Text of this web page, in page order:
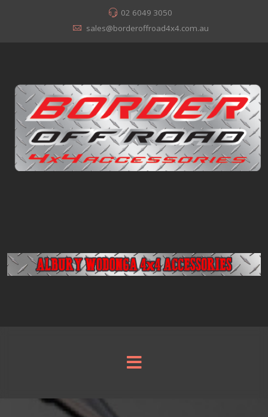
02 6049 3050
sales@borderoffroad4x4.com.au